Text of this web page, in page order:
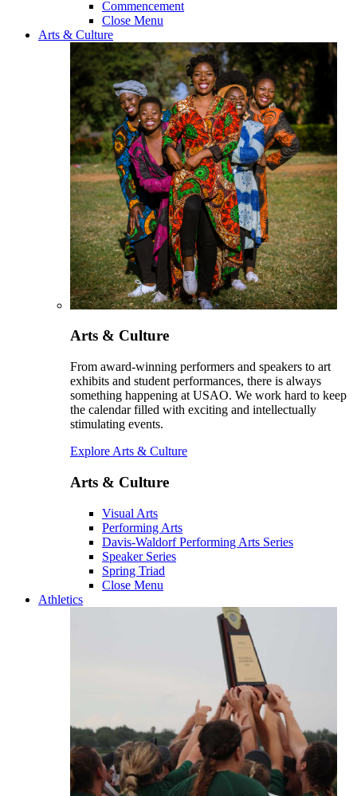
Commencement
Close Menu
Arts & Culture
Arts & Culture
From award-winning performers and speakers to art
exhibits and student performances, there is always
something happening at USAO. We work hard to keep
the calendar filled with exciting and intellectually
stimulating events.
Explore Arts & Culture
Arts & Culture
Visual Arts
Performing Arts
Davis-Waldorf Performing Arts Series
Speaker Series
Spring Triad
Close Menu
Athletics